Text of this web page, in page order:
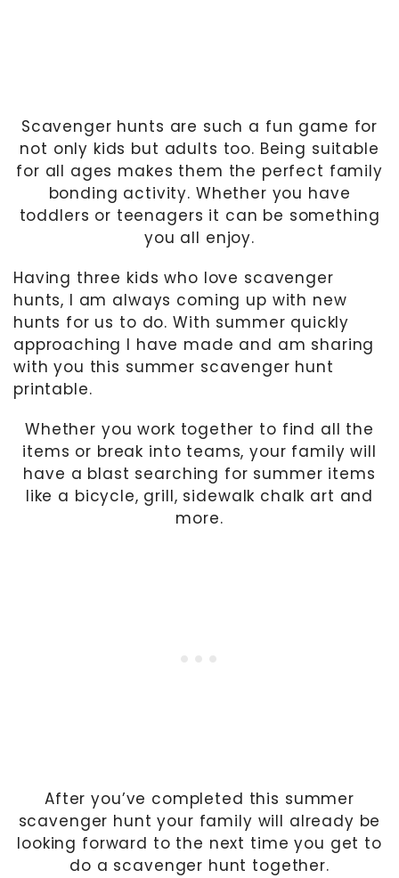
Scavenger hunts are such a fun game for
not only kids but adults too. Being suitable
for all ages makes them the perfect family
bonding activity. Whether you have
toddlers or teenagers it can be something
you all enjoy.
Having three kids who love scavenger
hunts, I am always coming up with new
hunts for us to do. With summer quickly
approaching I have made and am sharing
with you this summer scavenger hunt
printable.
Whether you work together to find all the
items or break into teams, your family will
have a blast searching for summer items
like a bicycle, grill, sidewalk chalk art and
more.
After you’ve completed this summer
scavenger hunt your family will already be
looking forward to the next time you get to
do a scavenger hunt together.